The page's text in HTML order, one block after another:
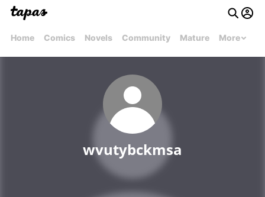
Home Comics Novels Community Mature More
wvutybckmsa